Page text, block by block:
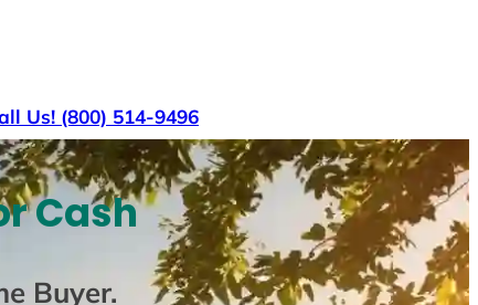
Us! (800) 514-9496
Cash
Buyer.